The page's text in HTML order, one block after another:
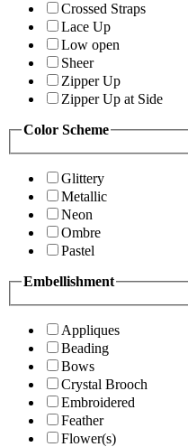
Crossed Straps
Lace Up
Low open
Sheer
Zipper Up
Zipper Up at Side
Color Scheme
Glittery
Metallic
Neon
Ombre
Pastel
Embellishment
Appliques
Beading
Bows
Crystal Brooch
Embroidered
Feather
Flower(s)